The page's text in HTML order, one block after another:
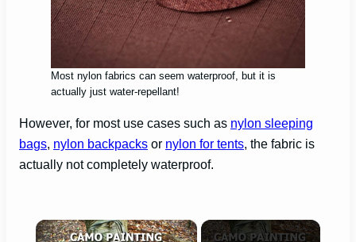
Most nylon fabrics can seem waterproof, but it is
actually just water-repellant!
However, for most use cases such as nylon sleeping
bags, nylon backpacks or nylon for tents, the fabric is
actually not completely waterproof.
×